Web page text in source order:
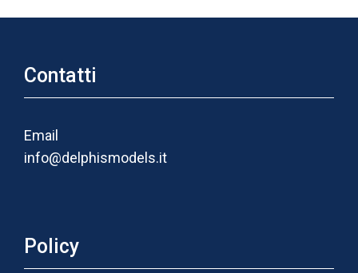
Contatti
Email
info@delphismodels.it
Policy